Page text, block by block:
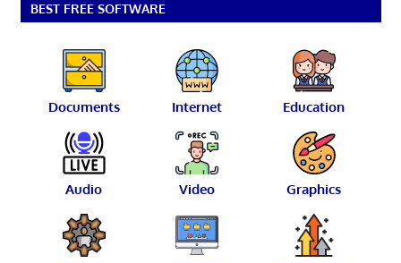
BEST FREE SOFTWARE
Documents Internet Education
Audio Video Graphics